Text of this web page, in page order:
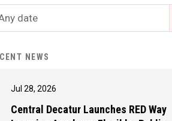
Program Available 24/7 via
date
NEWS
Jul 28, 2026
Central Decatur Launches RED Way